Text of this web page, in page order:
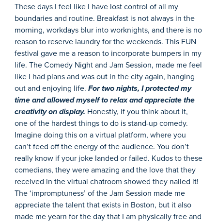
These days I feel like I have lost control of all my
boundaries and routine. Breakfast is not always in the
morning, workdays blur into worknights, and there is no
reason to reserve laundry for the weekends. This FUN
festival gave me a reason to incorporate bumpers in my
life. The Comedy Night and Jam Session, made me feel
like I had plans and was out in the city again, hanging
out and enjoying life. For two nights, I protected my
time and allowed myself to relax and appreciate the
creativity on display. Honestly, if you think about it,
one of the hardest things to do is stand-up comedy.
Imagine doing this on a virtual platform, where you
can’t feed off the energy of the audience. You don’t
really know if your joke landed or failed. Kudos to these
comedians, they were amazing and the love that they
received in the virtual chatroom showed they nailed it!
The ‘impromptuness’ of the Jam Session made me
appreciate the talent that exists in Boston, but it also
made me yearn for the day that I am physically free and